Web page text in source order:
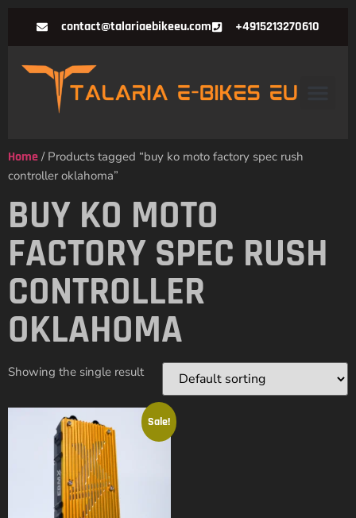
contact@talariaebikeeu.com +4915213270610
Home / Products tagged “buy ko moto factory spec rush
controller oklahoma”
BUY KO MOTO
FACTORY SPEC RUSH
CONTROLLER
OKLAHOMA
Showing the single result
Sale!